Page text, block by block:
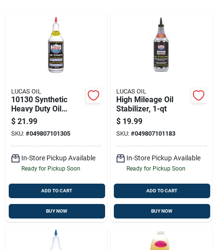
LUCAS OIL
10130 Synthetic
Heavy Duty Oil
Stabilizer, 1 Quart
Bottle For Enhanced
Performance
$ 21.99
SKU: #049807101305
In-Store Pickup Available
Ready for Pickup Soon
ADD TO CART
BUY NOW
LUCAS OIL
High Mileage Oil
Stabilizer, 1-qt
$ 19.99
SKU: #049807101183
In-Store Pickup Available
Ready for Pickup Soon
ADD TO CART
BUY NOW